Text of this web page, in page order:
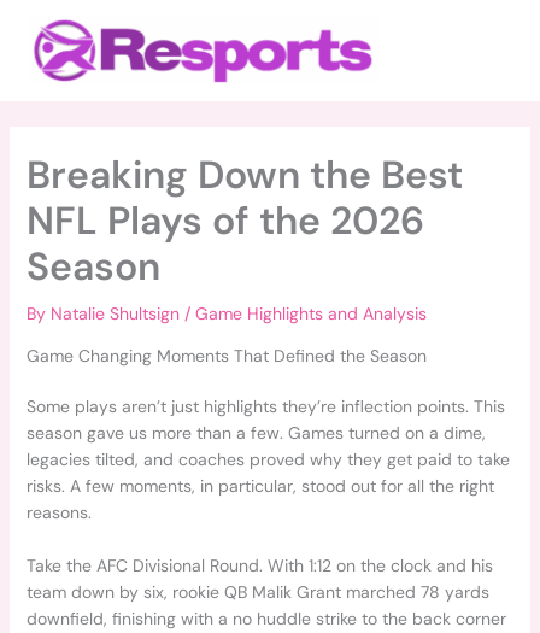
content
Breaking Down the Best
NFL Plays of the 2026
Season
By Natalie Shultsign / Game Highlights and Analysis
Game Changing Moments That Defined the Season
Some plays aren’t just highlights they’re inflection points. This
season gave us more than a few. Games turned on a dime,
legacies tilted, and coaches proved why they get paid to take
risks. A few moments, in particular, stood out for all the right
reasons.
Take the AFC Divisional Round. With 1:12 on the clock and his
team down by six, rookie QB Malik Grant marched 78 yards
downfield, finishing with a no huddle strike to the back corner